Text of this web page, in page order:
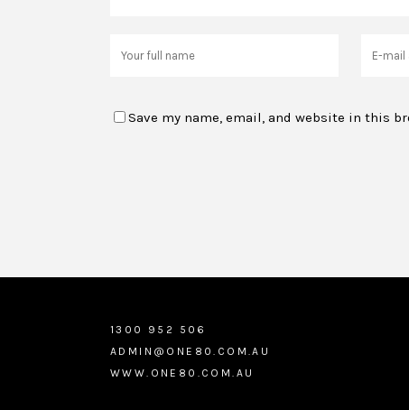
Save my name, email, and website in this
1300 952 506
ADMIN@ONE80.COM.AU
WWW.ONE80.COM.AU